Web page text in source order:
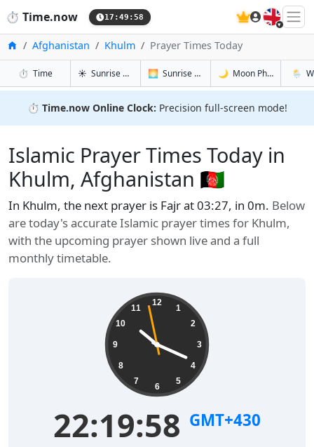
⏱️ Time.now 17:49:59 🇬🇧
Home
Afghanistan Khulm Prayer Times Today
⏱️ Timein Khulm
☀️ Sunrise & Sunset in Khulm
🌅 Sunrise & Sunset Tomorrow in Khulm
🌙 Moon Phases in🌦️
⏱️ Time.now Online Clock: Precision full-screen mode!
Islamic Prayer Times Today in
Khulm, Afghanistan 🇦🇫
In Khulm, the next prayer is Fajr at 03:27, in 0m. Below
are today's accurate Islamic prayer times for Khulm,
with the upcoming prayer shown live and a full
monthly timetable.
12
1
2
3
4
5
6
7
8
9
10
11
22:19:59 GMT+430